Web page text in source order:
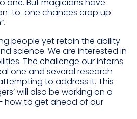
one. But magicians have
to-one chances crop up
people yet retain the ability
science. We are interested in
The challenge our interns
one and several research
to address it. This
will also be working on a
how to get ahead of our